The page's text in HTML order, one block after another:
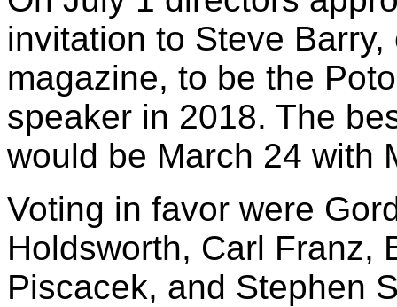
invitation to Steve
magazine, to be the
speaker in 2018. The
would be March 24 with
Voting in favor were
Holdsworth, Carl Franz,
Piscacek, and Stephen